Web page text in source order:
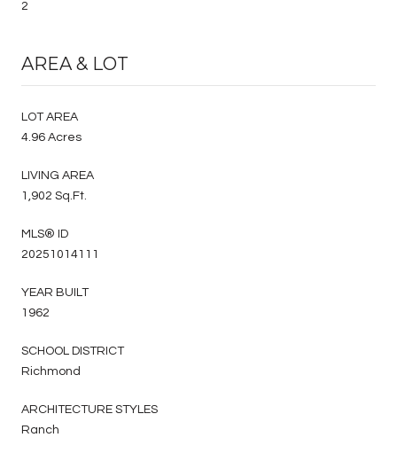
2
AREA & LOT
LOT AREA
4.96 Acres
LIVING AREA
1,902 Sq.Ft.
MLS® ID
20251014111
YEAR BUILT
1962
SCHOOL DISTRICT
Richmond
ARCHITECTURE STYLES
Ranch